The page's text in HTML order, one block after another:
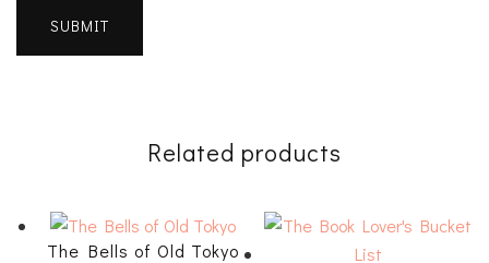
Related products
The Bells of Old Tokyo